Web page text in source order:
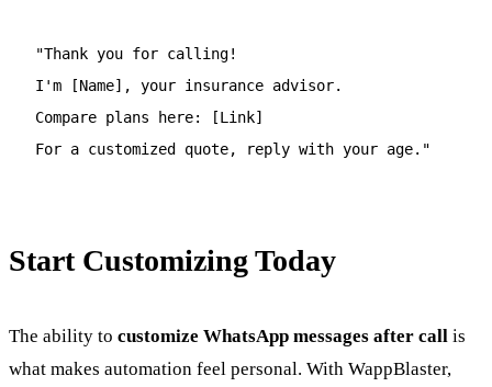
"Thank you for calling!
I'm [Name], your insurance advisor.
Compare plans here: [Link]
For a customized quote, reply with your age."
Start Customizing Today
The ability to customize WhatsApp messages after call is
what makes automation feel personal. With WappBlaster,